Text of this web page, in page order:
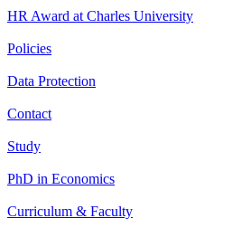
HR Award at Charles University
Policies
Data Protection
Contact
Study
PhD in Economics
Curriculum & Faculty